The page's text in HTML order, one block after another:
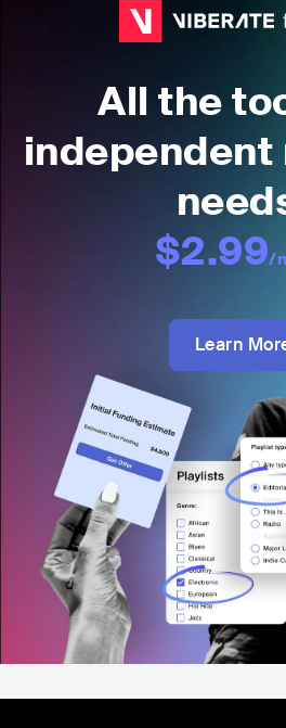
All the
independent
$2.99/
Learn